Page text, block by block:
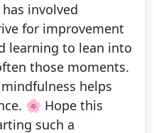
involved
for improvement
learning to lean into
those moments.
helps
🌸 Hope this
such a